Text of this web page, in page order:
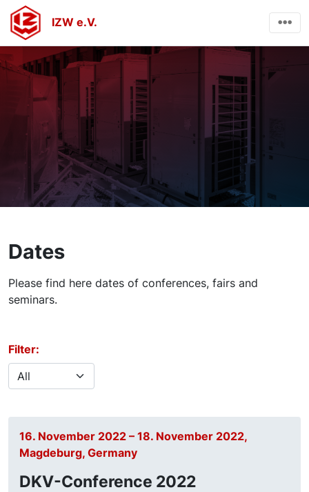
IZW e.V.
Dates
Please find here dates of conferences, fairs and
seminars.
Filter:
16. November 2022 – 18. November 2022,
Magdeburg, Germany
DKV-Conference 2022